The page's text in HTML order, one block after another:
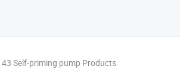
43 Self-priming pump Products